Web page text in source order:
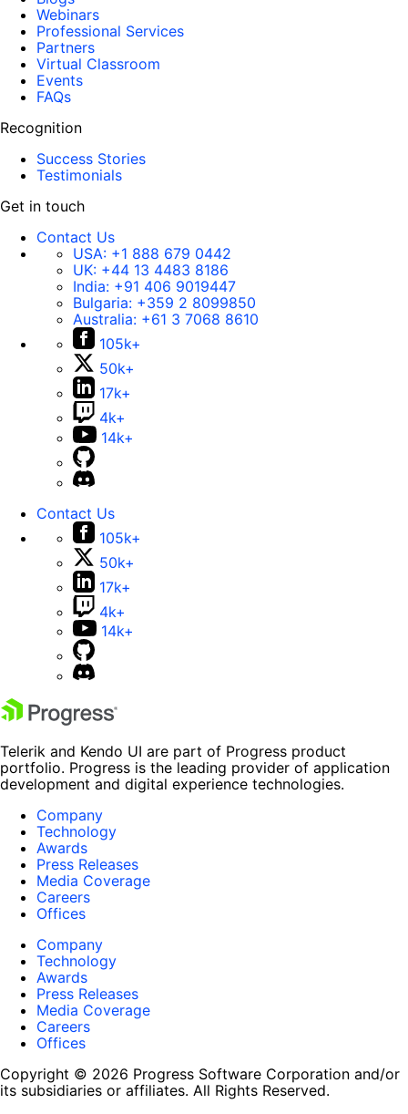
Webinars
Professional Services
Partners
Virtual Classroom
Events
FAQs
Recognition
Success Stories
Testimonials
Get in touch
Contact Us
USA: +1 888 679 0442
UK: +44 13 4483 8186
India: +91 406 9019447
Bulgaria: +359 2 8099850
Australia: +61 3 7068 8610
105k+
50k+
17k+
4k+
14k+
Contact Us
105k+
50k+
17k+
4k+
14k+
Telerik and Kendo UI are part of Progress product
portfolio. Progress is the leading provider of application
development and digital experience technologies.
Company
Technology
Awards
Press Releases
Media Coverage
Careers
Offices
Company
Technology
Awards
Press Releases
Media Coverage
Careers
Offices
Copyright © 2026 Progress Software Corporation and/or
its subsidiaries or affiliates. All Rights Reserved.